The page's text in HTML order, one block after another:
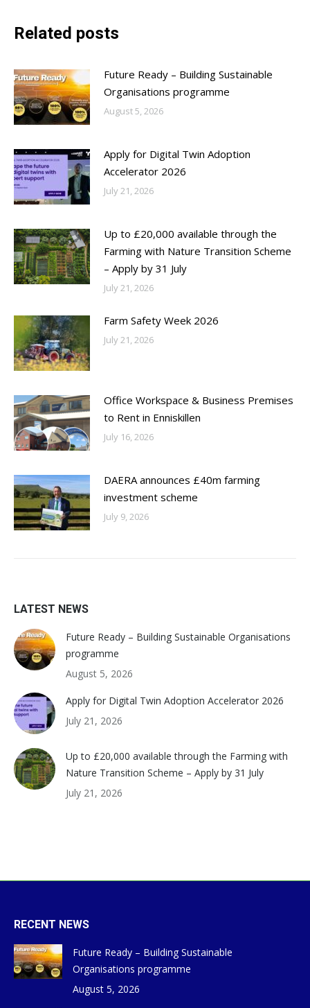
Related posts
Future Ready – Building Sustainable
Organisations programme
August 5, 2026
Apply for Digital Twin Adoption
Accelerator 2026
July 21, 2026
Up to £20,000 available through the
Farming with Nature Transition Scheme
– Apply by 31 July
July 21, 2026
Farm Safety Week 2026
July 21, 2026
Office Workspace & Business Premises
to Rent in Enniskillen
July 16, 2026
DAERA announces £40m farming
investment scheme
July 9, 2026
LATEST NEWS
Future Ready – Building Sustainable Organisations
programme
August 5, 2026
Apply for Digital Twin Adoption Accelerator 2026
July 21, 2026
Up to £20,000 available through the Farming with
Nature Transition Scheme – Apply by 31 July
July 21, 2026
RECENT NEWS
Future Ready – Building Sustainable
Organisations programme
August 5, 2026